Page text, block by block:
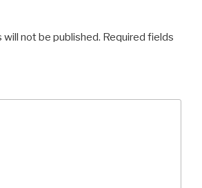
will not be published. Required fields